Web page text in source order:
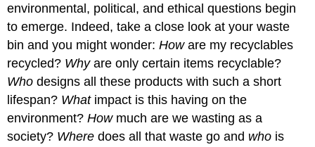
environmental, political, and ethical questions begin
to emerge. Indeed, take a close look at your waste
bin and you might wonder:Howare my recyclables
recycled? Whyare only certain items recyclable?
Who designs all these products with such a short
lifespan? Whatimpact is this having on the
environment?Howmuch are we wasting as a
society? Where does all that waste go and who is